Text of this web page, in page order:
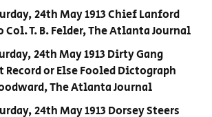
24th May 1913 Chief Lanford
Col. T. B. Felder, The Atlanta Journal
24th May 1913 Dirty Gang
Record or Else Fooled Dictograph
The Atlanta Journal
24th May 1913 Dorsey Steers